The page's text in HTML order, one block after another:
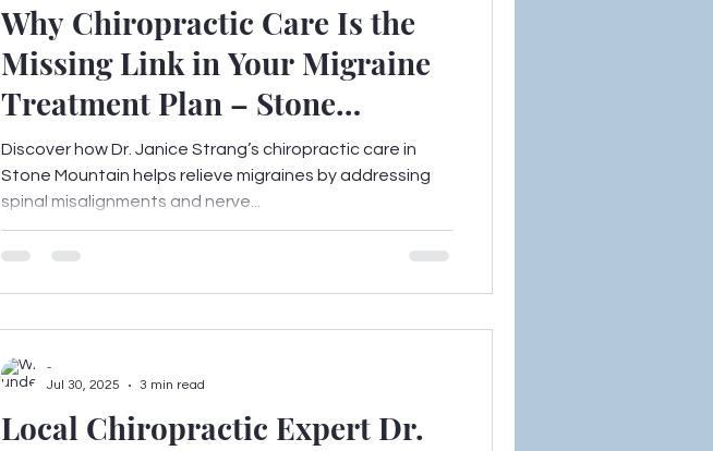
Why Chiropractic Care Is the
Missing Link in Your Migraine
Treatment Plan – Stone
Mountain, GA
Discover how Dr. Janice Strang’s chiropractic care in
Stone Mountain helps relieve migraines by addressing
spinal misalignments and nerve...
Local Chiropractic Expert Dr.
-
Jul 30, 2025
3 min read